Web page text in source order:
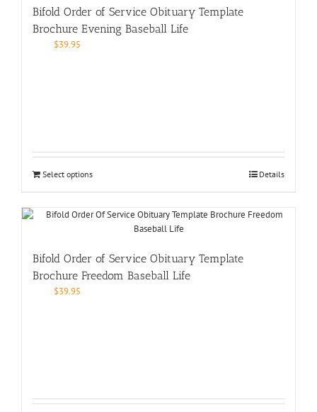
Bifold Order of Service Obituary Template
Brochure Evening Baseball Life
$39.95
Select options Details
Bifold Order of Service Obituary Template
Brochure Freedom Baseball Life
$39.95